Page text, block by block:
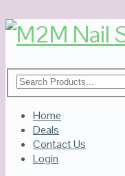
Home
Deals
Contact Us
Login